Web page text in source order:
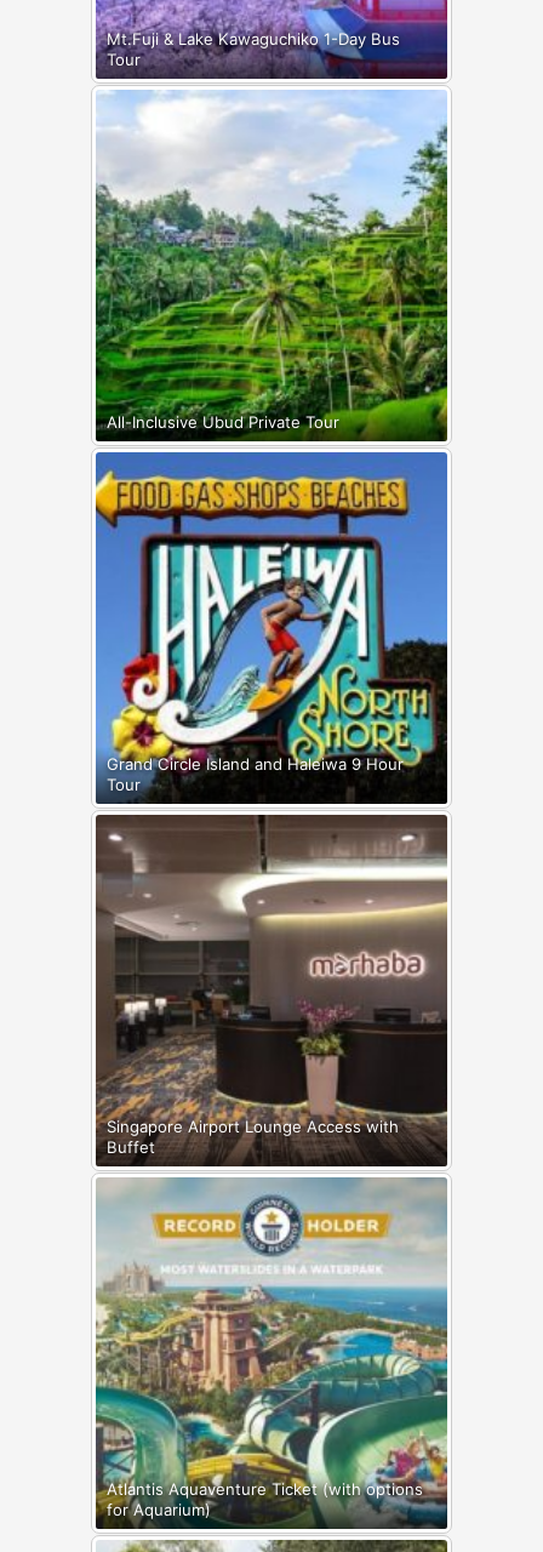
Mt.Fuji & Lake Kawaguchiko 1-Day Bus
Tour
All-Inclusive Ubud Private Tour
Grand Circle Island and Haleiwa 9 Hour
Tour
Singapore Airport Lounge Access with
Buffet
Atlantis Aquaventure Ticket (with options
for Aquarium)